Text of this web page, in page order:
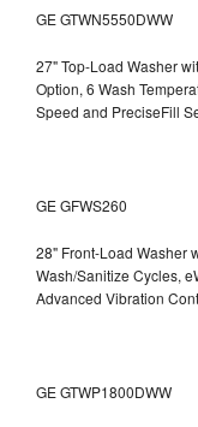
GE GTWN5550DWW
27" Top-Load Washer
Option, 6 Wash
Speed and PreciseFill
GE GFWS260
28" Front-Load Washer
Wash/Sanitize Cycles,
Advanced Vibration
GE GTWP1800DWW